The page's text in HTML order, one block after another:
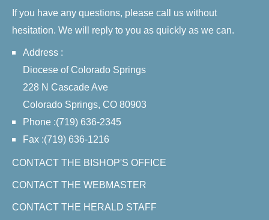
If you have any questions, please call us without
hesitation. We will reply to you as quickly as we can.
Address :
Diocese of Colorado Springs
228 N Cascade Ave
Colorado Springs, CO 80903
Phone :(719) 636-2345
Fax :(719) 636-1216
CONTACT THE BISHOP'S OFFICE
CONTACT THE WEBMASTER
CONTACT THE HERALD STAFF